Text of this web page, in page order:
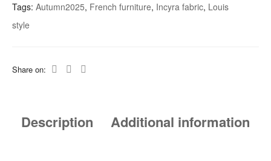
Chair
Upholstered
Posy
Tags: Autumn2025, French furniture, Incyra fabric, Louis
style
Share on:
Description Additional information